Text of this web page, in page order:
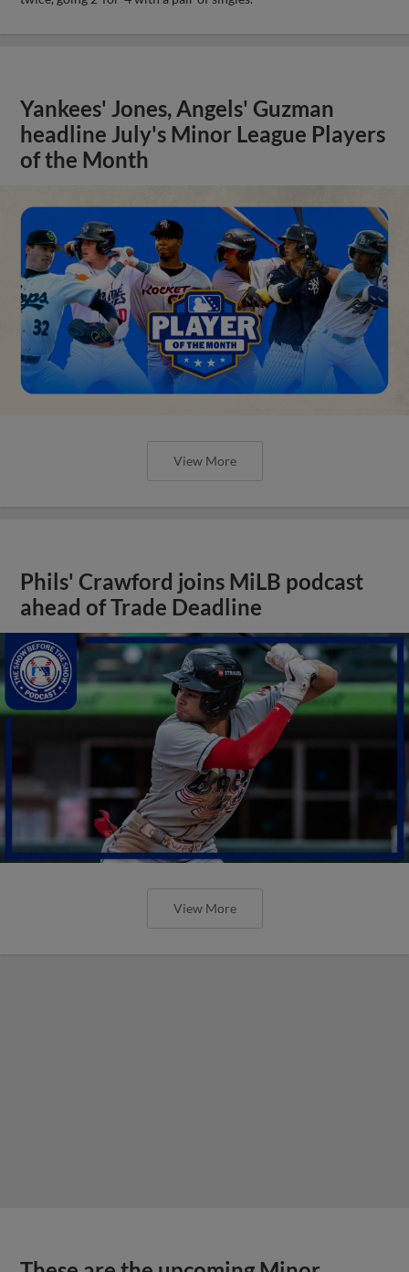
Yankees' Jones, Angels' Guzman
headline July's Minor League Players
of the Month
View More
Phils' Crawford joins MiLB podcast
ahead of Trade Deadline
View More